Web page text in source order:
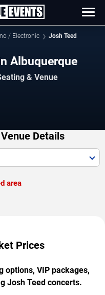
/ Electronic Josh Teed
Albuquerque
& Venue
Details
area
Prices
options, VIP packages,
Josh Teed concerts.